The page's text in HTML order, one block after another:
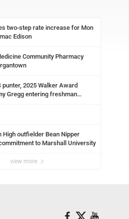
two-step rate increase for Mon
Edison
Community Pharmacy
punter, 2025 Walker Award
Gregg entering freshman
High outfielder Bean Nipper
to Marshall University
view more